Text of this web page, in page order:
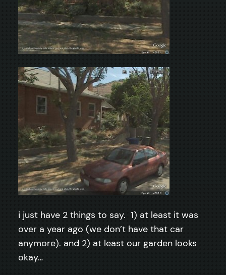
i just have 2 things to say. 1) at least it was
over a year ago (we don’t have that car
anymore). and 2) at least our garden looks
okay…